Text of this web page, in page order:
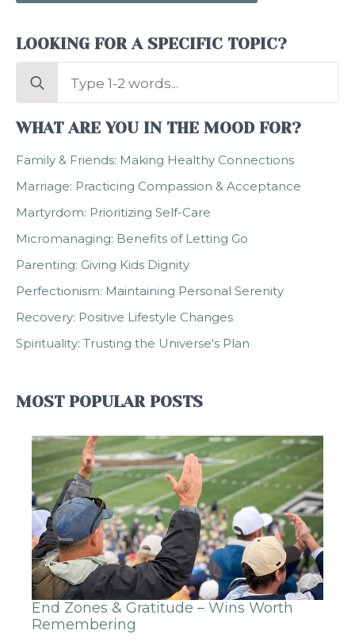
LOOKING FOR A SPECIFIC TOPIC?
Search
WHAT ARE YOU IN THE MOOD FOR?
Family & Friends: Making Healthy Connections
Marriage: Practicing Compassion & Acceptance
Martyrdom: Prioritizing Self-Care
Micromanaging: Benefits of Letting Go
Parenting: Giving Kids Dignity
Perfectionism: Maintaining Personal Serenity
Recovery: Positive Lifestyle Changes
Spirituality: Trusting the Universe's Plan
MOST POPULAR POSTS
End Zones & Gratitude – Wins Worth
Remembering